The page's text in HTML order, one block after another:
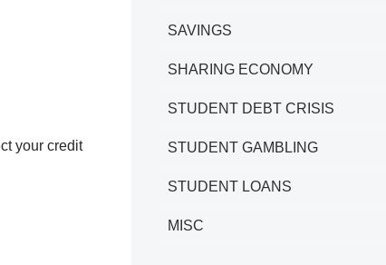
your credit
SAVINGS
SHARING ECONOMY
STUDENT DEBT CRISIS
STUDENT GAMBLING
STUDENT LOANS
MISC